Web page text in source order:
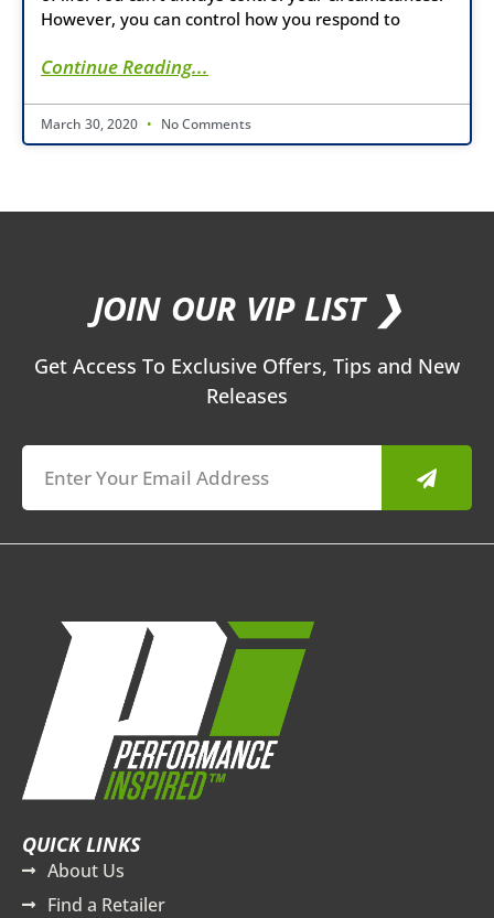
However, you can control how you respond to
Continue Reading...
March 30, 2020 No Comments
JOIN OUR VIP LIST ❯
Get Access To Exclusive Offers, Tips and New
Releases
Submit
QUICK LINKS
About Us
Find a Retailer